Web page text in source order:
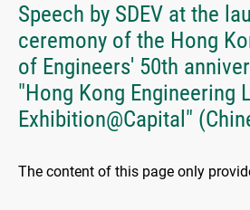
Speech by SDEV at the
ceremony of the Hong
of Engineers' 50th
"Hong Kong Engineering
Exhibition@Capital"
The content of this page only